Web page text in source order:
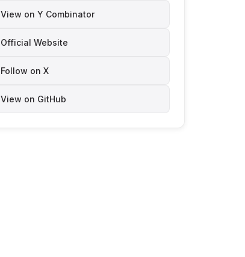
View on Y Combinator
Official Website
Follow on X
View on GitHub